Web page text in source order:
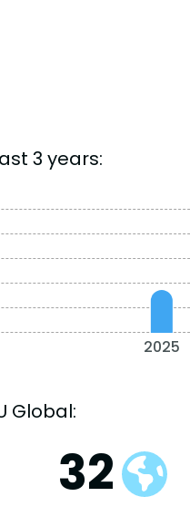
3 years:
2025
Global:
32